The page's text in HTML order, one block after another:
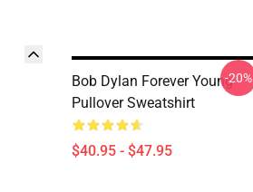
Bob Dylan Forever Young
Pullover Sweatshirt
$40.95 - $47.95
-20%